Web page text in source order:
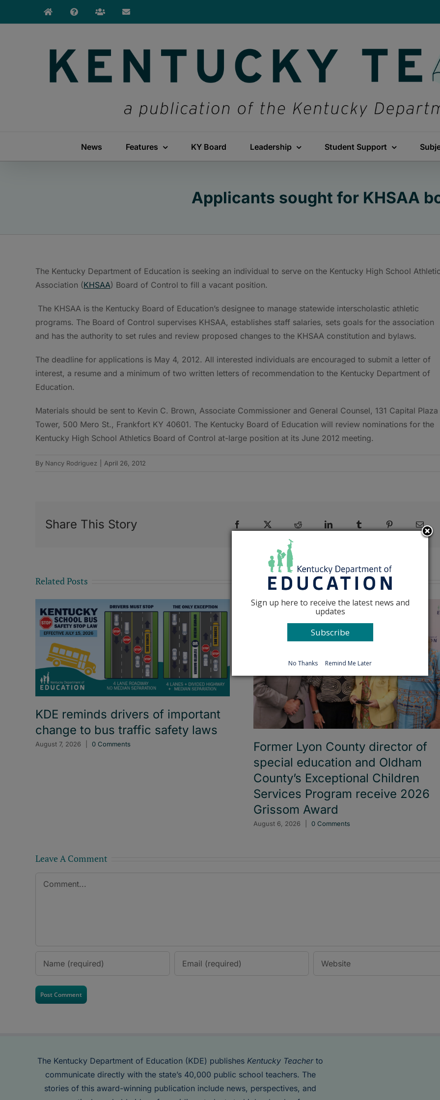
News Features KY Board Leadership Student Support
Applicants sought for KHSAA
The Kentucky Department of Education is seeking an individual to serve on the Kentucky High School
Association (KHSAA) Board of Control to fill a vacant position.
The KHSAA is the Kentucky Board of Education’s designee to manage statewide interscholastic athletic
programs. The Board of Control supervises KHSAA, establishes staff salaries, sets goals for the association
and has the authority to set rules and review proposed changes to the KHSAA constitution and bylaws.
The deadline for applications is May 4, 2012. All interested individuals are encouraged to submit a letter of
interest, a resume and a minimum of two written letters of recommendation to the Kentucky Department of
Education.
Materials should be sent to Kevin C. Brown, Associate Commissioner and General Counsel, 131 Capital Plaza
Tower, 500 Mero St., Frankfort KY 40601. The Kentucky Board of Education will review nominations for the
Kentucky High School Athletics Board of Control at-large position at its June 2012 meeting.
By Nancy Rodriguez April 26, 2012
Share This Story Facebook Reddit LinkedIn Pinterest
Related Posts
KDE reminds drivers of important
change to bus traffic safety laws
August 7, 2026 0 Comments
Former Lyon County director of
special education and Oldham
County’s Exceptional Children
Services Program receive 2026
Grissom Award
August 6, 2026 0 Comments
Leave A Comment
Comment
The Kentucky Department of Education (KDE) publishes Kentucky Teacherto
communicate directly with the state’s 40,000 public school teachers. The
stories of this award-winning publication include news, perspectives, and
Sign up here to receive the latest news and
updates
Subscribe
No Thanks Remind Me Later